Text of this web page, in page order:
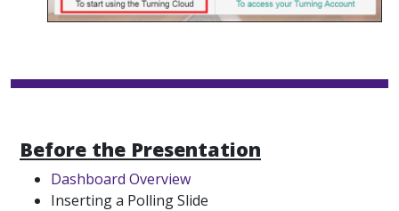
Before the Presentation
Dashboard Overview
Inserting a Polling Slide